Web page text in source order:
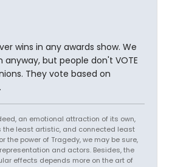
wins in any awards show. We
anyway, but people don't VOTE
They vote based on
an emotional attraction of its own,
the least artistic, and connected least
the power of Tragedy, we may be sure,
and actors. Besides, the
effects depends more on the art of